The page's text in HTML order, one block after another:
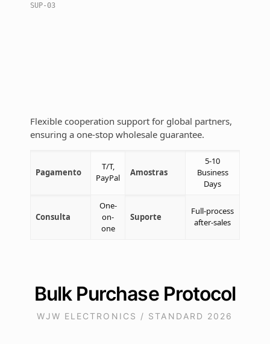
SUP-03
Flexible cooperation support for global partners,
ensuring a one-stop wholesale guarantee.
Pagamento
T/T,
PayPal
Amostras
5-10
Business
Days
Consulta
One-
on-
one
Suporte
Full-process
after-sales
Bulk Purchase Protocol
WJW ELECTRONICS / STANDARD 2026